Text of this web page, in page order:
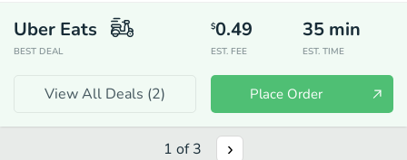
Uber Eats
BEST DEAL
$0.49
EST. FEE
35 min
EST. TIME
View All Deals (2) Place Order
1 of3